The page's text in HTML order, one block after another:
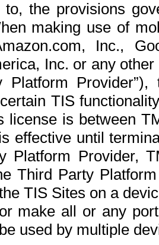
the provisions
making use of
Inc.,
Inc. or any
Platform
TIS
license is between
effective until
Platform Provider,
Third Party
TIS Sites on a
make all or any
used by multiple